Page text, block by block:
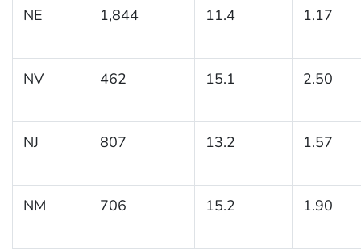
NE 1,844 11.4 1.17
NV 462 15.1 2.50
NJ 807 13.2 1.57
NM 706 15.2 1.90